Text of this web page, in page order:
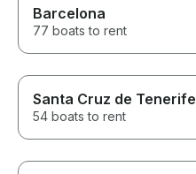
Barcelona
77 boats to rent
Santa Cruz de Tenerife
54 boats to rent